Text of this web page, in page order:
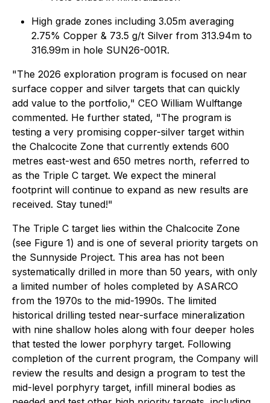
High grade zones including 3.05m averaging
2.75% Copper & 73.5 g/t Silver from 313.94m to
316.99m in hole SUN26-001R.
"The 2026 exploration program is focused on near
surface copper and silver targets that can quickly
add value to the portfolio," CEO William Wulftange
commented. He further stated, "The program is
testing a very promising copper-silver target within
the Chalcocite Zone that currently extends 600
metres east-west and 650 metres north, referred to
as the Triple C target. We expect the mineral
footprint will continue to expand as new results are
received. Stay tuned!"
The Triple C target lies within the Chalcocite Zone
(see Figure 1) and is one of several priority targets on
the Sunnyside Project. This area has not been
systematically drilled in more than 50 years, with only
a limited number of holes completed by ASARCO
from the 1970s to the mid-1990s. The limited
historical drilling tested near-surface mineralization
with nine shallow holes along with four deeper holes
that tested the lower porphyry target. Following
completion of the current program, the Company will
review the results and design a program to test the
mid-level porphyry target, infill mineral bodies as